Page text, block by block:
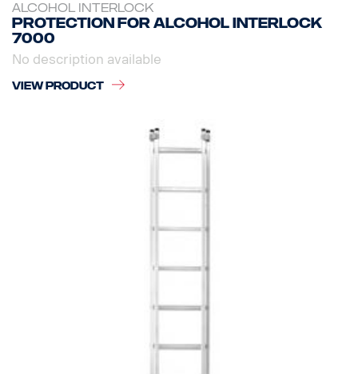
ALCOHOL INTERLOCK
Protection for Alcohol Interlock
7000
No description available
VIEW PRODUCT